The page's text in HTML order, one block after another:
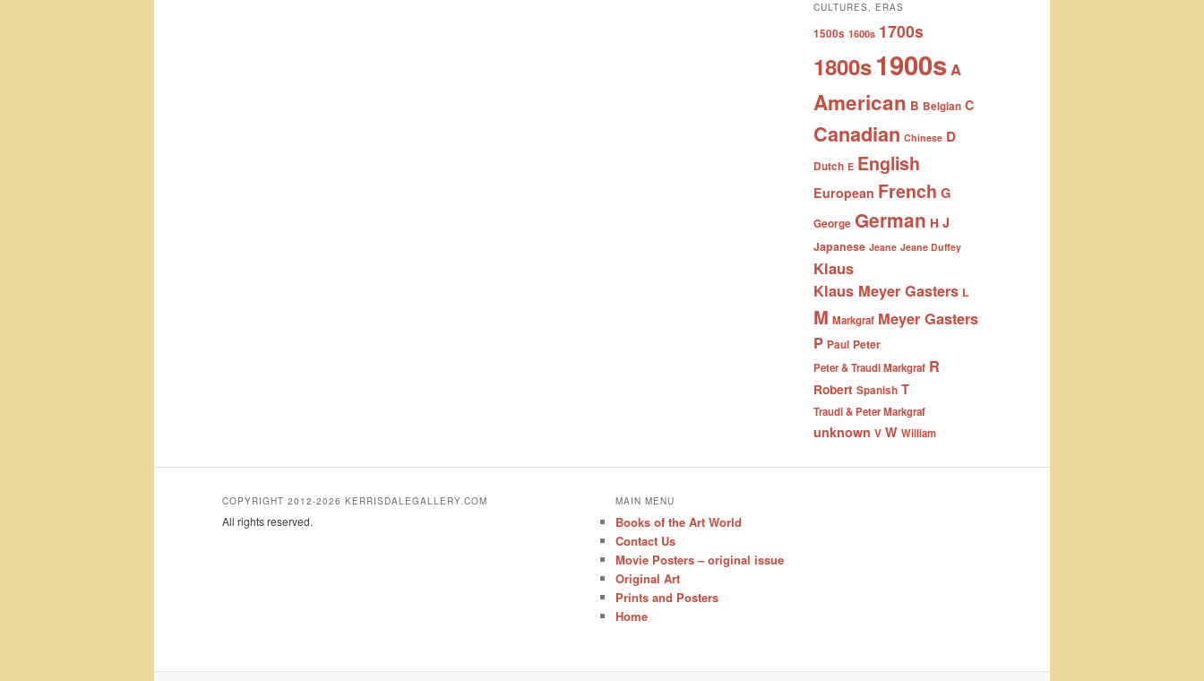
CULTURES, ERAS
1500s 1600s 1700s
1800s1900sA
American B Belgian C
Canadian Chinese D
Dutch E English
European French G
George German H J
Japanese Jeane Jeane Duffey
Klaus
Klaus Meyer Gasters L
M Markgraf Meyer Gasters
P Paul Peter
Peter & Traudl Markgraf R
Robert Spanish T
Traudl & Peter Markgraf
unknown V W William
COPYRIGHT 2012-2026 KERRISDALEGALLERY.COM
All rights reserved.
MAIN MENU
Books of the Art World
Contact Us
Movie Posters – original issue
Original Art
Prints and Posters
Home